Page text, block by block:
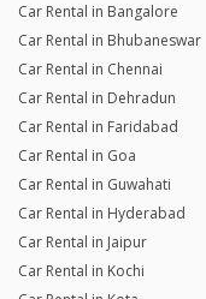
Car Rental in Bangalore
Car Rental in Bhubaneswar
Car Rental in Chennai
Car Rental in Dehradun
Car Rental in Faridabad
Car Rental in Goa
Car Rental in Guwahati
Car Rental in Hyderabad
Car Rental in Jaipur
Car Rental in Kochi